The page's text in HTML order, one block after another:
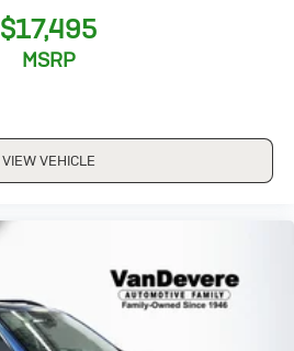
$17,495
MSRP
VIEW VEHICLE